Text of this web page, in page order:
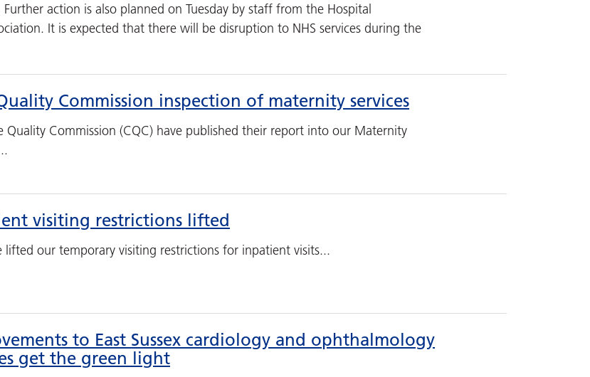
action is also planned on Tuesday by staff from the Hospital
It is expected that there will be disruption to NHS services during the
Commission inspection of maternity services
Quality Commission (CQC) have published their report into our Maternity
visiting restrictions lifted
lifted our temporary visiting restrictions for inpatient visits...
to East Sussex cardiology and ophthalmology
get the green light